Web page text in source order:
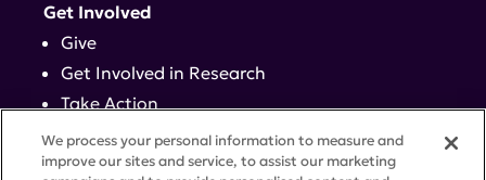
Get Involved
Give
Get Involved in Research
Take Action
Events
We process your personal information to measure and
improve our sites and service, to assist our marketing